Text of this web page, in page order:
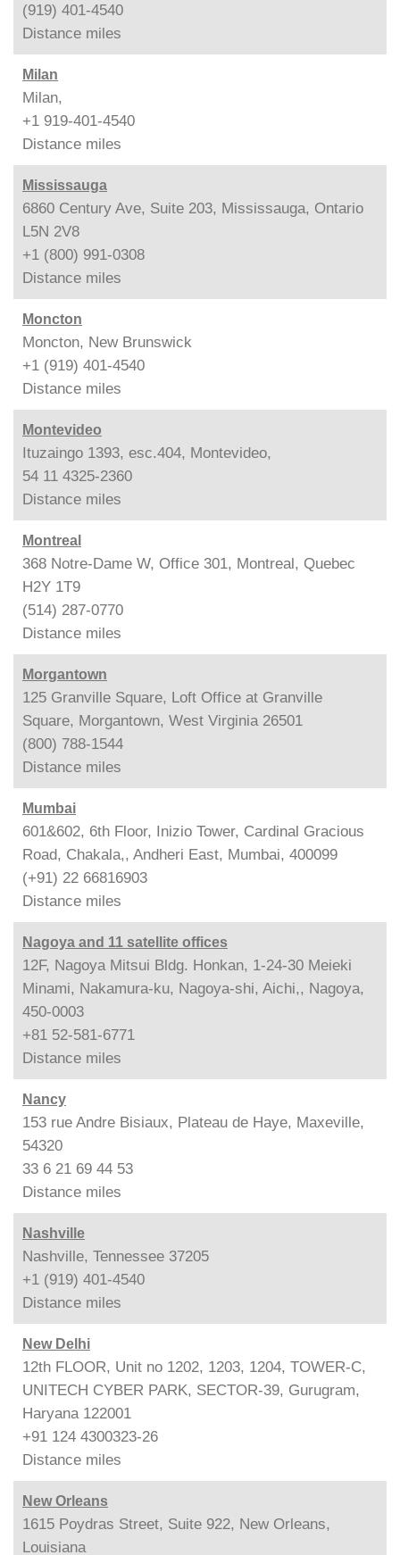
(919) 401-4540
Distance miles
Milan
Milan,
+1 919-401-4540
Distance miles
Mississauga
6860 Century Ave, Suite 203, Mississauga, Ontario
L5N 2V8
+1 (800) 991-0308
Distance miles
Moncton
Moncton, New Brunswick
+1 (919) 401-4540
Distance miles
Montevideo
Ituzaingo 1393, esc.404, Montevideo,
54 11 4325-2360
Distance miles
Montreal
368 Notre-Dame W, Office 301, Montreal, Quebec
H2Y 1T9
(514) 287-0770
Distance miles
Morgantown
125 Granville Square, Loft Office at Granville
Square, Morgantown, West Virginia 26501
(800) 788-1544
Distance miles
Mumbai
601&602, 6th Floor, Inizio Tower, Cardinal Gracious
Road, Chakala,, Andheri East, Mumbai, 400099
(+91) 22 66816903
Distance miles
Nagoya and 11 satellite offices
12F, Nagoya Mitsui Bldg. Honkan, 1-24-30 Meieki
Minami, Nakamura-ku, Nagoya-shi, Aichi,, Nagoya,
450-0003
+81 52-581-6771
Distance miles
Nancy
153 rue Andre Bisiaux, Plateau de Haye, Maxeville,
54320
33 6 21 69 44 53
Distance miles
Nashville
Nashville, Tennessee 37205
+1 (919) 401-4540
Distance miles
New Delhi
12th FLOOR, Unit no 1202, 1203, 1204, TOWER-C,
UNITECH CYBER PARK, SECTOR-39, Gurugram,
Haryana 122001
+91 124 4300323-26
Distance miles
New Orleans
1615 Poydras Street, Suite 922, New Orleans,
Louisiana